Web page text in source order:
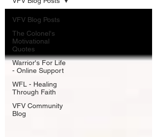
VFV Blog Posts
The Colonel's
Motivational
Quotes
Warrior's For Life
- Online Support
WFL - Healing
Through Faith
VFV Community
Blog